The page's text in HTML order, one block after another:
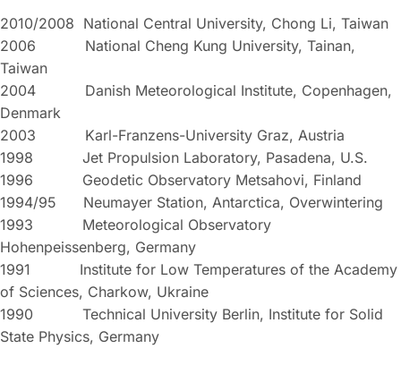
2010/2008 National Central University, Chong Li, Taiwan
2006 National Cheng Kung University, Tainan,
Taiwan
2004 Danish Meteorological Institute, Copenhagen,
Denmark
2003 Karl-Franzens-University Graz, Austria
1998 Jet Propulsion Laboratory, Pasadena, U.S.
1996 Geodetic Observatory Metsahovi, Finland
1994/95 Neumayer Station, Antarctica, Overwintering
1993 Meteorological Observatory
Hohenpeissenberg, Germany
1991 Institute for Low Temperatures of the Academy
of Sciences, Charkow, Ukraine
1990 Technical University Berlin, Institute for Solid
State Physics, Germany